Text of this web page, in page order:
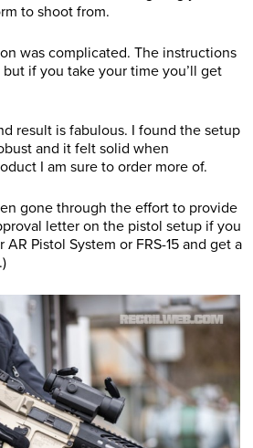
to shoot from.
was complicated. The instructions
if you take your time you’ll get
result is fabulous. I found the setup
and it felt solid when
I am sure to order more of.
gone through the effort to provide
letter on the pistol setup if you
Pistol System or FRS-15 and get a
.)